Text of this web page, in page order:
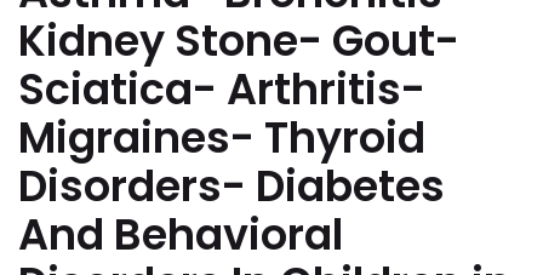
Kidney Stone- Gout-
Sciatica- Arthritis-
Migraines- Thyroid
Disorders- Diabetes
And Behavioral